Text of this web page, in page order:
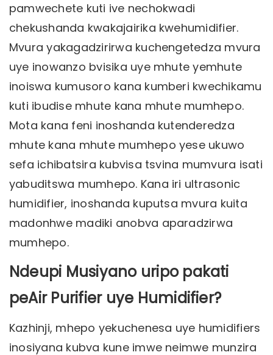
pamwechete kuti ive nechokwadi
chekushanda kwakajairika kwehumidifier.
Mvura yakagadzirirwa kuchengetedza mvura
uye inowanzo bvisika uye mhute yemhute
inoiswa kumusoro kana kumberi kwechikamu
kuti ibudise mhute kana mhute mumhepo.
Mota kana feni inoshanda kutenderedza
mhute kana mhute mumhepo yese ukuwo
sefa ichibatsira kubvisa tsvina mumvura isati
yabuditswa mumhepo. Kana iri ultrasonic
humidifier, inoshanda kuputsa mvura kuita
madonhwe madiki anobva aparadzirwa
mumhepo.
Ndeupi Musiyano uripo pakati
peAir Purifier uye Humidifier?
Kazhinji, mhepo yekuchenesa uye humidifiers
inosiyana kubva kune imwe neimwe munzira